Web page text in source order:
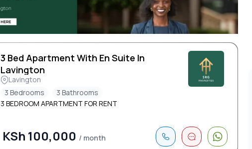
3 Bed Apartment With En Suite In
Lavington
Lavington
3 Bedrooms
3 Bathrooms
3 BEDROOM APARTMENT FOR RENT
KSh 100,000 / month